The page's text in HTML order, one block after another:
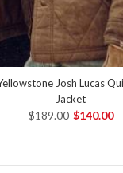
Josh Lucas
Jacket
$189.00 $140.00